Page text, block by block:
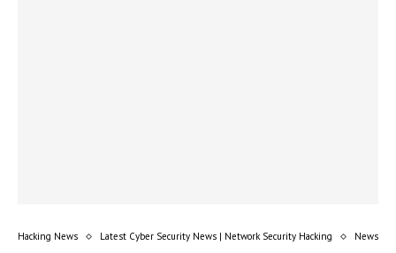
Hacking News Latest Cyber Security News | Network Security Hacking News